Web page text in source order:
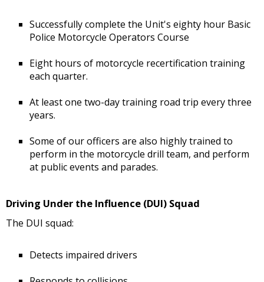
Successfully complete the Unit's eighty hour Basic
Police Motorcycle Operators Course
Eight hours of motorcycle recertification training
each quarter.
At least one two-day training road trip every three
years.
Some of our officers are also highly trained to
perform in the motorcycle drill team, and perform
at public events and parades.
Driving Under the Influence (DUI) Squad
The DUI squad:
Detects impaired drivers